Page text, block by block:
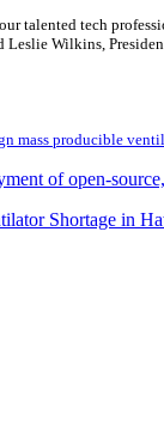
talented tech
Wilkins,
mass producible
of open-
Shortage in